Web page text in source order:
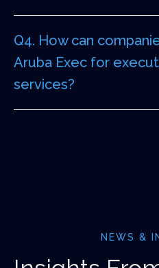
Q4. How can
Aruba Exec for
services?
NEWS &